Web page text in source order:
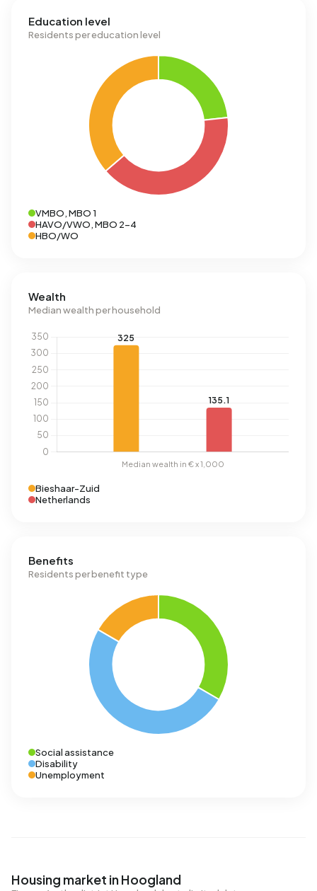
Education level
Residents per education level
VMBO, MBO 1
HAVO/VWO, MBO 2-4
HBO/WO
Wealth
Median wealth per household
Bieshaar-Zuid
Netherlands
Benefits
Residents per benefit type
Social assistance
Disability
Unemployment
Housing market in Hoogland